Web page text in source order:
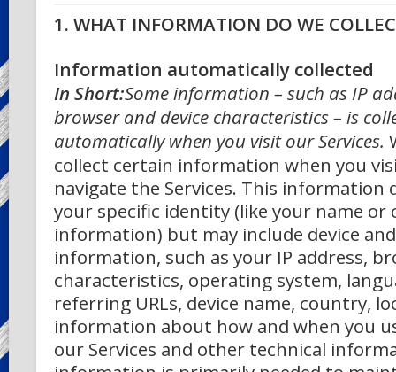
1. WHAT INFORMATION DO WE
Information automatically collected
In Short:Some information – such as IP
browser and device characteristics – is
automatically when you visit our Services.
collect certain information when you
navigate the Services. This information
your specific identity (like your name or
information) but may include device
information, such as your IP address,
characteristics, operating system,
referring URLs, device name, country,
information about how and when you
our Services and other technical